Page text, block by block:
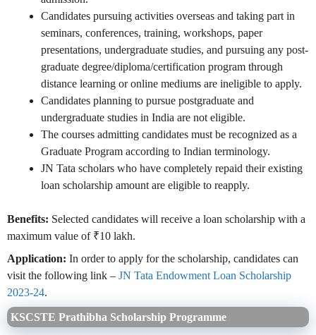
Candidates pursuing activities overseas and taking part in
seminars, conferences, training, workshops, paper
presentations, undergraduate studies, and pursuing any post-
graduate degree/diploma/certification program through
distance learning or online mediums are ineligible to apply.
Candidates planning to pursue postgraduate and
undergraduate studies in India are not eligible.
The courses admitting candidates must be recognized as a
Graduate Program according to Indian terminology.
JN Tata scholars who have completely repaid their existing
loan scholarship amount are eligible to reapply.
Benefits: Selected candidates will receive a loan scholarship with a
maximum value of ₹10 lakh.
Application: In order to apply for the scholarship, candidates can
visit the following link – JN Tata Endowment Loan Scholarship
2023-24.
KSCSTE Prathibha Scholarship Programme